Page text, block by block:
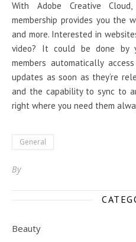
With Adobe Creative
membership provides you the
and more. Interested in
video? It could be done by
members automatically
updates as soon as they’re
and the capability to sync to
right where you need them
General
By
Beauty